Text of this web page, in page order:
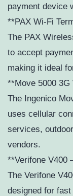
payment device
**PAX Wi-Fi
The PAX
to accept
making it ideal
**Move 5000
The Ingenico
uses cellular
services,
vendors.
**Verifone V400
The Verifone
designed for